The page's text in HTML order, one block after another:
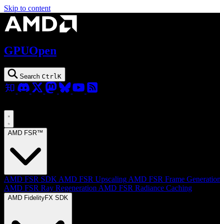
Skip to content
GPUOpen
Search Ctrl K
AMD FSR™
AMD FSR SDK AMD FSR Upscaling AMD FSR Frame
AMD FSR Ray Regeneration AMD FSR Radiance Caching
AMD FidelityFX SDK